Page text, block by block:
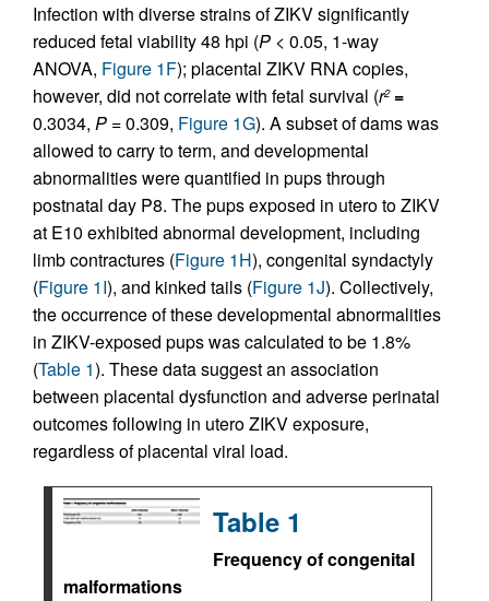
Infection with diverse strains of ZIKV significantly
reduced fetal viability 48 hpi (P < 0.05, 1-way
ANOVA, Figure 1F); placental ZIKV RNA copies,
however, did not correlate with fetal survival (r2 =
0.3034, P = 0.309, Figure 1G). A subset of dams was
allowed to carry to term, and developmental
abnormalities were quantified in pups through
postnatal day P8. The pups exposed in utero to ZIKV
at E10 exhibited abnormal development, including
limb contractures (Figure 1H), congenital syndactyly
(Figure 1I), and kinked tails (Figure 1J). Collectively,
the occurrence of these developmental abnormalities
in ZIKV-exposed pups was calculated to be 1.8%
(Table 1). These data suggest an association
between placental dysfunction and adverse perinatal
outcomes following in utero ZIKV exposure,
regardless of placental viral load.
Table 1
Frequency of congenital
malformations